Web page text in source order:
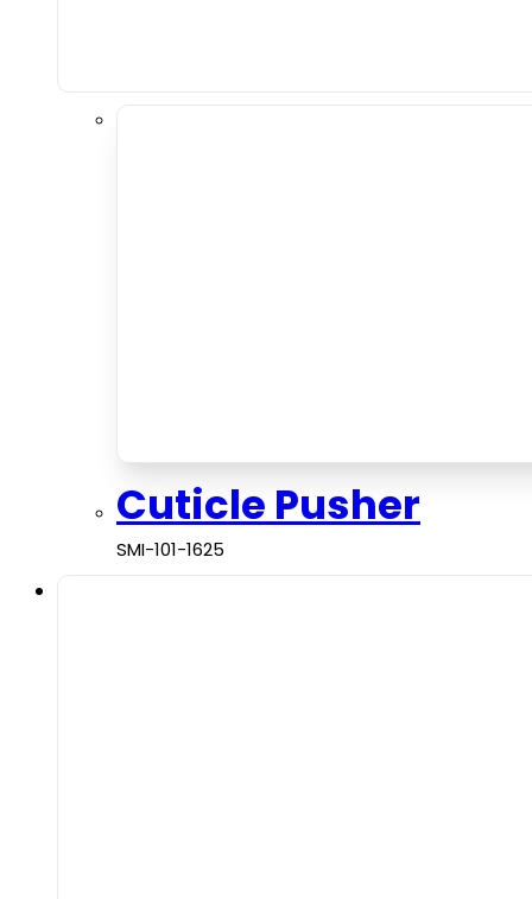
Cuticle Pusher
SMI-101-1625